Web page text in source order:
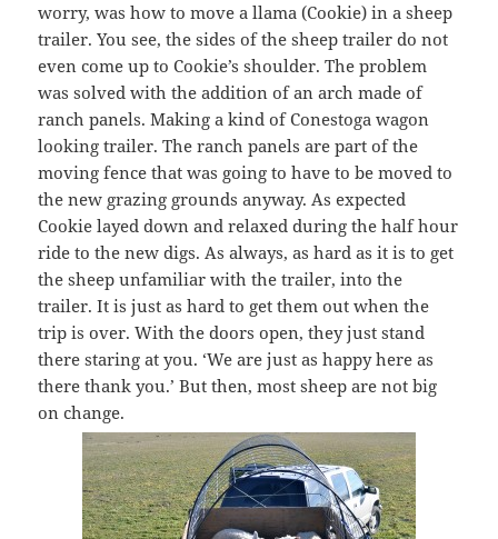
worry, was how to move a llama (Cookie) in a sheep
trailer. You see, the sides of the sheep trailer do not
even come up to Cookie’s shoulder. The problem
was solved with the addition of an arch made of
ranch panels. Making a kind of Conestoga wagon
looking trailer. The ranch panels are part of the
moving fence that was going to have to be moved to
the new grazing grounds anyway. As expected
Cookie layed down and relaxed during the half hour
ride to the new digs. As always, as hard as it is to get
the sheep unfamiliar with the trailer, into the
trailer. It is just as hard to get them out when the
trip is over. With the doors open, they just stand
there staring at you. ‘We are just as happy here as
there thank you.’ But then, most sheep are not big
on change.